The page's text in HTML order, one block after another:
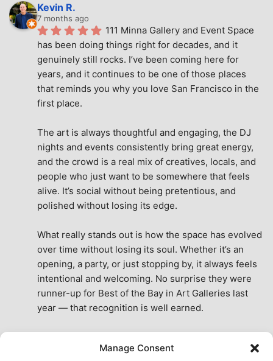
Manage Consent
Kevin R.
7 months ago
111 Minna Gallery and Event Space
has been doing things right for decades, and it
genuinely still rocks. I’ve been coming here for
years, and it continues to be one of those places
that reminds you why you love San Francisco in the
first place.
The art is always thoughtful and engaging, the DJ
nights and events consistently bring great energy,
and the crowd is a real mix of creatives, locals, and
people who just want to be somewhere that feels
alive. It’s social without being pretentious, and
polished without losing its edge.
What really stands out is how the space has evolved
over time without losing its soul. Whether it’s an
opening, a party, or just stopping by, it always feels
intentional and welcoming. No surprise they were
runner-up for Best of the Bay in Art Galleries last
year — that recognition is well earned.
the city. A true San Francisco treat, then and now.